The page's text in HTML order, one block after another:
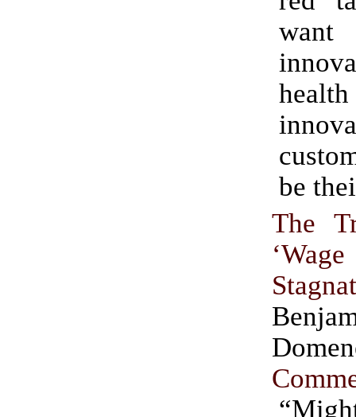
be
The
‘Wage